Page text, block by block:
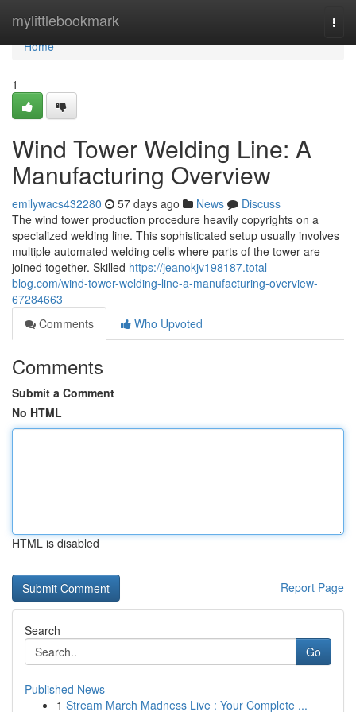
mylittlebookmark
Home
Home
1
Wind Tower Welding Line: A
Manufacturing Overview
emilywacs432280 57 days ago News
Discuss
The wind tower production procedure heavily copyrights on a
specialized welding line. This sophisticated setup usually involves
multiple automated welding cells where parts of the tower are
joined together. Skilled https://jeanokjv198187.total-
blog.com/wind-tower-welding-line-a-manufacturing-overview-
67284663
Comments
Who Upvoted
Comments
Submit a Comment
No HTML
HTML is disabled
Report Page
Search
Go
Published News
1 Stream March Madness Live : Your Complete ...